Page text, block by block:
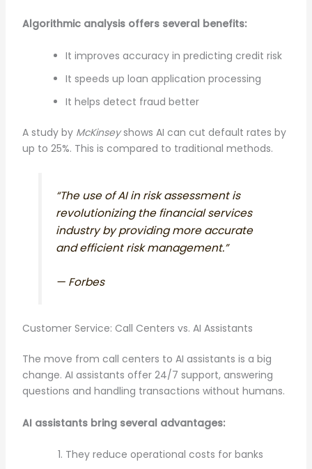
Algorithmic analysis offers several benefits:
It improves accuracy in predicting credit risk
It speeds up loan application processing
It helps detect fraud better
A study by McKinseyshows AI can cut default rates by
up to 25%. This is compared to traditional methods.
“The use of AI in risk assessment is
revolutionizing the financial services
industry by providing more accurate
and efficient risk management.”
— Forbes
Customer Service: Call Centers vs. AI Assistants
The move from call centers to AI assistants is a big
change. AI assistants offer 24/7 support, answering
questions and handling transactions without humans.
AI assistants bring several advantages:
They reduce operational costs for banks